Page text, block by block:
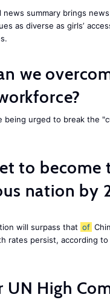
news summary brings
as diverse as girls’
we
being urged to break the
to become
nation by
will surpass that of
rates persist, according to
UN High